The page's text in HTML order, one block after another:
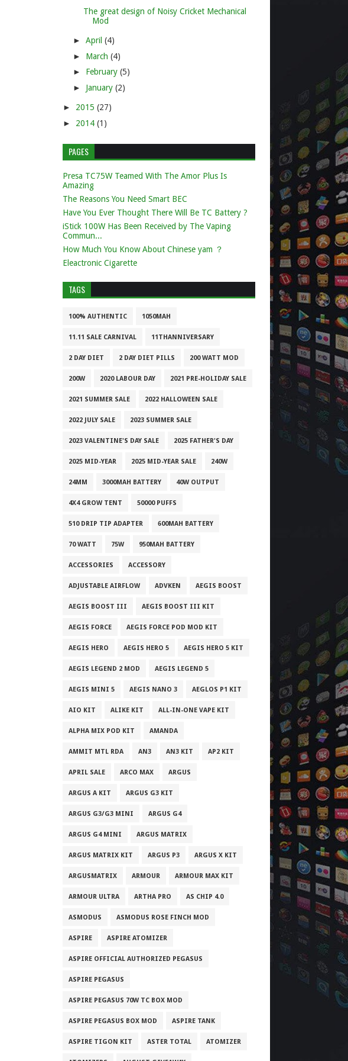
The great design of Noisy Cricket Mechanical
Mod
► April (4)
► March (4)
► February (5)
► January (2)
► 2015 (27)
► 2014 (1)
PAGES
Presa TC75W Teamed With The Amor Plus Is
Amazing
The Reasons You Need Smart BEC
Have You Ever Thought There Will Be TC Battery ?
iStick 100W Has Been Received by The Vaping
Commun...
How Much You Know About Chinese yam ？
Eleactronic Cigarette
TAGS
100% AUTHENTIC 1050MAH
11.11 SALE CARNIVAL 11THANNIVERSARY
2 DAY DIET 2 DAY DIET PILLS 200 WATT MOD
200W 2020 LABOUR DAY 2021 PRE-HOLIDAY SALE
2021 SUMMER SALE 2022 HALLOWEEN SALE
2022 JULY SALE 2023 SUMMER SALE
2023 VALENTINE'S DAY SALE 2025 FATHER'S DAY
2025 MID-YEAR 2025 MID-YEAR SALE 240W
24MM 3000MAH BATTERY 40W OUTPUT
4X4 GROW TENT 50000 PUFFS
510 DRIP TIP ADAPTER 600MAH BATTERY
70 WATT 75W 950MAH BATTERY
ACCESSORIES ACCESSORY
ADJUSTABLE AIRFLOW ADVKEN AEGIS BOOST
AEGIS BOOST III AEGIS BOOST III KIT
AEGIS FORCE AEGIS FORCE POD MOD KIT
AEGIS HERO AEGIS HERO 5 AEGIS HERO 5 KIT
AEGIS LEGEND 2 MOD AEGIS LEGEND 5
AEGIS MINI 5 AEGIS NANO 3 AEGLOS P1 KIT
AIO KIT ALIKE KIT ALL-IN-ONE VAPE KIT
ALPHA MIX POD KIT AMANDA
AMMIT MTL RDA AN3 AN3 KIT AP2 KIT
APRIL SALE ARCO MAX ARGUS
ARGUS A KIT ARGUS G3 KIT
ARGUS G3/G3 MINI ARGUS G4
ARGUS G4 MINI ARGUS MATRIX
ARGUS MATRIX KIT ARGUS P3 ARGUS X KIT
ARGUSMATRIX ARMOUR ARMOUR MAX KIT
ARMOUR ULTRA ARTHA PRO AS CHIP 4.0
ASMODUS ASMODUS ROSE FINCH MOD
ASPIRE ASPIRE ATOMIZER
ASPIRE OFFICIAL AUTHORIZED PEGASUS
ASPIRE PEGASUS
ASPIRE PEGASUS 70W TC BOX MOD
ASPIRE PEGASUS BOX MOD ASPIRE TANK
ASPIRE TIGON KIT ASTER TOTAL ATOMIZER